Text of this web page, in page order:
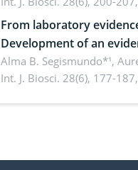
From laboratory
Development of an
brochure on the
and antioxidant activity
Alma B. Segismundo*¹,
Int. J. Biosci. 28(6), 177-